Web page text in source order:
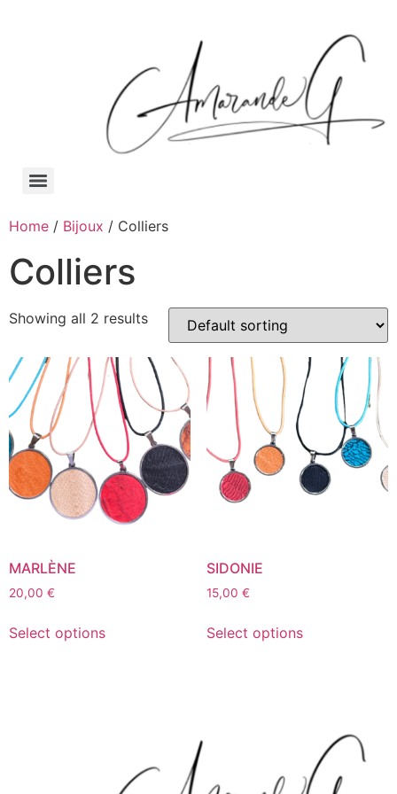
Home / Bijoux / Colliers
Colliers
Showing all 2 results
MARLÈNE
20,00 €
Select options
SIDONIE
15,00 €
Select options